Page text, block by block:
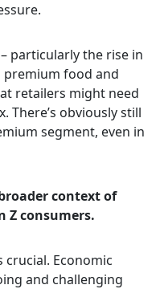
particularly the rise in
premium food and
retailers might need
There’s obviously still
segment, even in
context of
Z consumers.
Economic
and challenging